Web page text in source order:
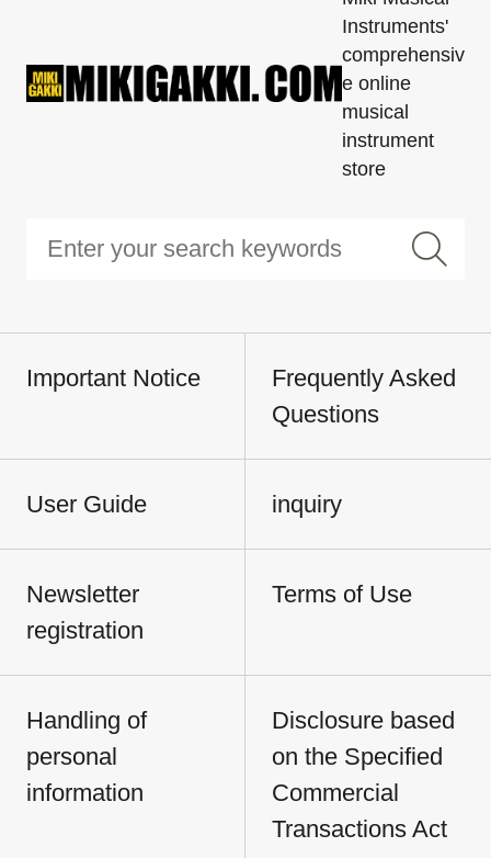
Instruments'
comprehensiv
e online
musical
instrument
store
Important Notice
Frequently Asked
Questions
User Guide inquiry
Newsletter
registration
Terms of Use
Handling of
personal
information
Disclosure based
on the Specified
Commercial
Transactions Act